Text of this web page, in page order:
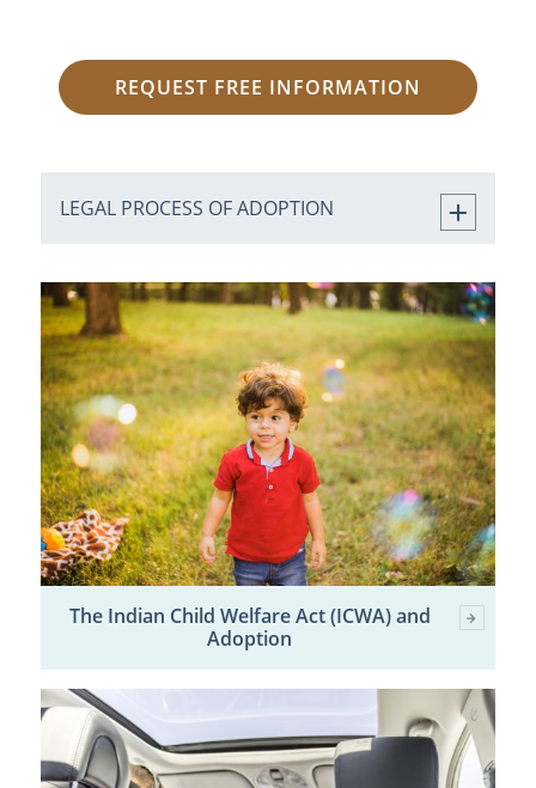
REQUEST FREE INFORMATION
LEGAL PROCESS OF ADOPTION
The Indian Child Welfare Act (ICWA) and
Adoption